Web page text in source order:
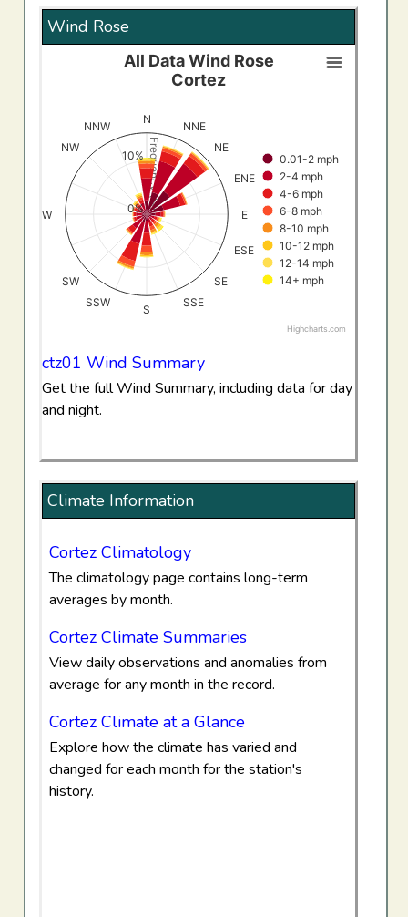
Wind Rose
All Data Wind RoseCortez
Bar chart with 8 data series.
View as data table, All Data Wind RoseCortez
The chart has 1 X axis displaying categories.
The chart has 1 Y axis displaying Frequency (%). Data
Frequency (%)
All Data Wind Rose
Cortez
0.01-2 mph
2-4 mph
4-6 mph
6-8 mph
8-10 mph
10-12 mph
12-14 mph
14+ mph
N
NNE
NE
ENE
E
ESE
SE
SSE
S
SSW
SW
W
NW
NNW
0%
10%
Highcharts.com
ctz01 Wind Summary
Get the full Wind Summary, including data for day
and night.
Climate Information
Cortez Climatology
The climatology page contains long-term
averages by month.
Cortez Climate Summaries
View daily observations and anomalies from
average for any month in the record.
Cortez Climate at a Glance
Explore how the climate has varied and
changed for each month for the station's
history.